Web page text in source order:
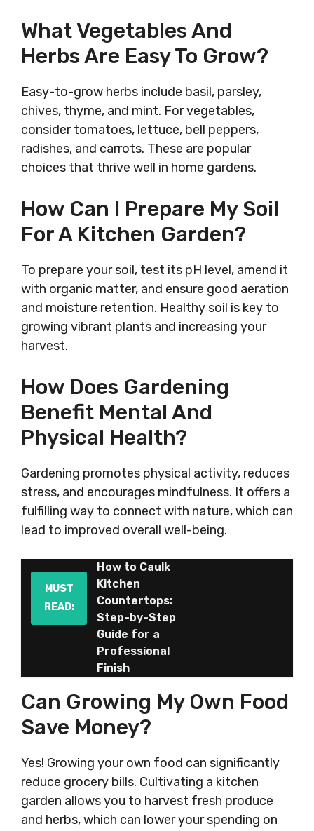
What Vegetables And
Herbs Are Easy To Grow?
Easy-to-grow herbs include basil, parsley,
chives, thyme, and mint. For vegetables,
consider tomatoes, lettuce, bell peppers,
radishes, and carrots. These are popular
choices that thrive well in home gardens.
How Can I Prepare My Soil
For A Kitchen Garden?
To prepare your soil, test its pH level, amend it
with organic matter, and ensure good aeration
and moisture retention. Healthy soil is key to
growing vibrant plants and increasing your
harvest.
How Does Gardening
Benefit Mental And
Physical Health?
Gardening promotes physical activity, reduces
stress, and encourages mindfulness. It offers a
fulfilling way to connect with nature, which can
lead to improved overall well-being.
MUST
READ:
How to Caulk
Kitchen
Countertops:
Step-by-Step
Guide for a
Professional
Finish
Can Growing My Own Food
Save Money?
Yes! Growing your own food can significantly
reduce grocery bills. Cultivating a kitchen
garden allows you to harvest fresh produce
and herbs, which can lower your spending on